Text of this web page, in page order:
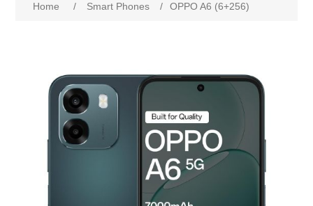
Home / Smart Phones / OPPO A6 (6+256)